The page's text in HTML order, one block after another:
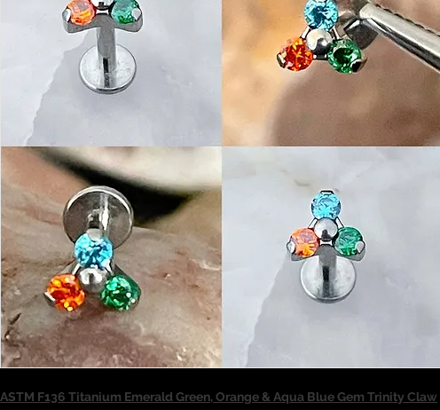
ASTM F136 Titanium Emerald Green, Orange & Aqua Blue Gem Trinity Claw